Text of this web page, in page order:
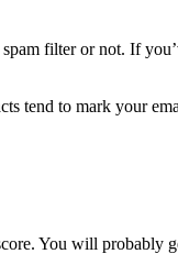
filter or not. If
tend to mark your
You will probably